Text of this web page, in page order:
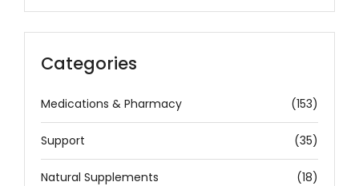
Categories
Medications & Pharmacy (153)
Support (35)
Natural Supplements (18)